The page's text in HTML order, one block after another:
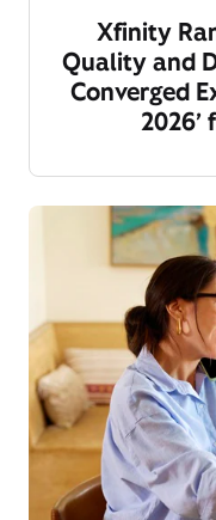
Xfinity
Quality and
Converged
2026’